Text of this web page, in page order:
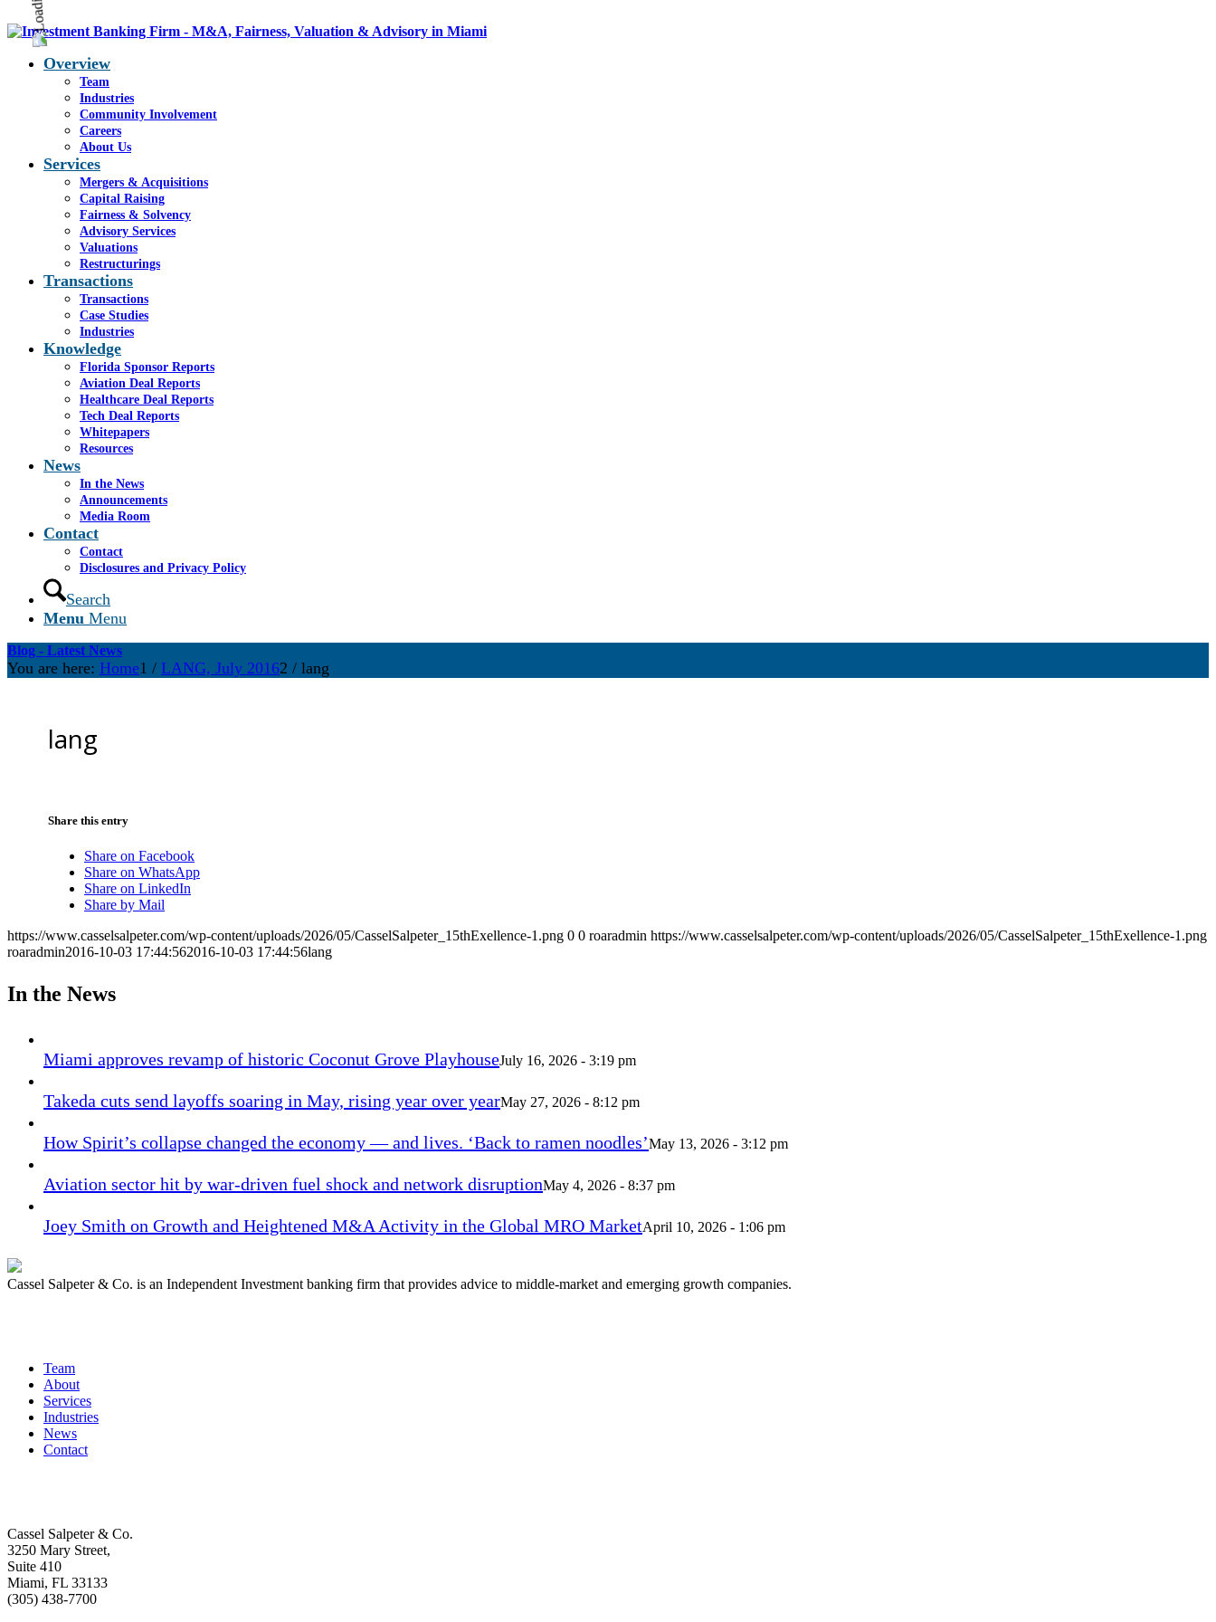
Overview
Team
Industries
Community Involvement
Careers
About Us
Services
Mergers & Acquisitions
Capital Raising
Fairness & Solvency
Advisory Services
Valuations
Restructurings
Transactions
Transactions
Case Studies
Industries
Knowledge
Florida Sponsor Reports
Aviation Deal Reports
Healthcare Deal Reports
Tech Deal Reports
Whitepapers
Resources
News
In the News
Announcements
Media Room
Contact
Contact
Disclosures and Privacy Policy
Search
Menu Menu
Blog - Latest News
You are here: Home1 / LANG, July 20162 / lang
lang
Share this entry
Share on Facebook
Share on WhatsApp
Share on LinkedIn
Share by Mail
https://www.casselsalpeter.com/wp-content/uploads/2026/05/CasselSalpeter_15thExellence-1.png 0 0 roaradmin https://www.casselsalpeter.com/wp-content/uploads/2026/05/CasselSalpeter_15thExellence-1.png
roaradmin2016-10-03 17:44:562016-10-03 17:44:56lang
In the News
Miami approves revamp of historic Coconut Grove PlayhouseJuly 16, 2026 - 3:19 pm
Takeda cuts send layoffs soaring in May, rising year over yearMay 27, 2026 - 8:12 pm
How Spirit’s collapse changed the economy — and lives. ‘Back to ramen noodles’May 13, 2026 - 3:12 pm
Aviation sector hit by war-driven fuel shock and network disruptionMay 4, 2026 - 8:37 pm
Joey Smith on Growth and Heightened M&A Activity in the Global MRO MarketApril 10, 2026 - 1:06 pm
Cassel Salpeter & Co. is an Independent Investment banking firm that provides advice to middle-market and emerging growth companies.
Team
About
Services
Industries
News
Contact
Cassel Salpeter & Co.
3250 Mary Street,
Suite 410
Miami, FL 33133
(305) 438-7700